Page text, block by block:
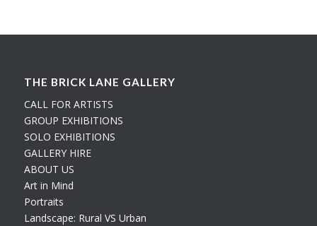
THE BRICK LANE GALLERY
CALL FOR ARTISTS
GROUP EXHIBITIONS
SOLO EXHIBITIONS
GALLERY HIRE
ABOUT US
Art in Mind
Portraits
Landscape: Rural VS Urban